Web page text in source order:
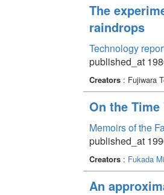
The
raindrops
Technology
published_at
Creators: Fujiwara
On the
Memoirs of the
published_at
Creators: Fukada
An